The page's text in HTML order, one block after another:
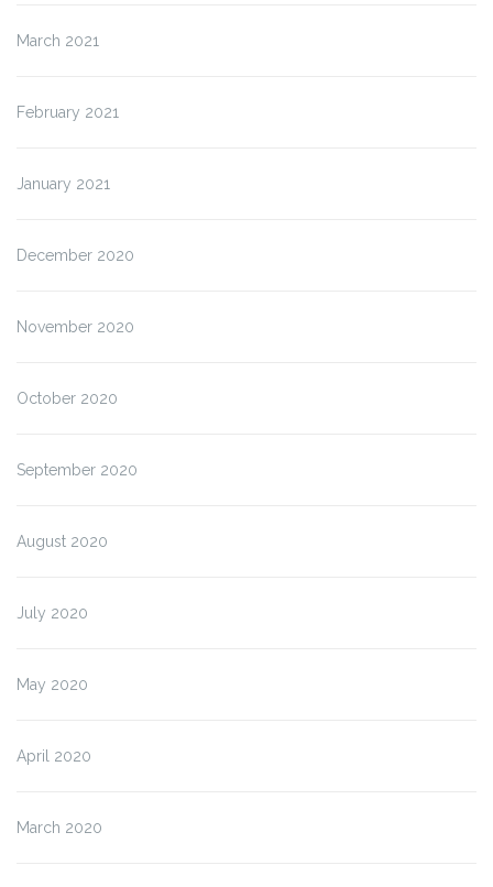
March 2021
February 2021
January 2021
December 2020
November 2020
October 2020
September 2020
August 2020
July 2020
May 2020
April 2020
March 2020